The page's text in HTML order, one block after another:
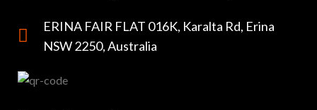
ERINA FAIR FLAT 016K, Karalta Rd, Erina
NSW 2250, Australia